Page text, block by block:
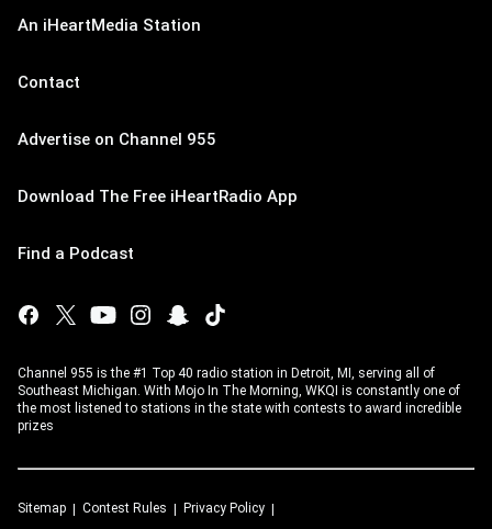
An iHeartMedia Station
Contact
Advertise on Channel 955
Download The Free iHeartRadio App
Find a Podcast
Channel 955 is the #1 Top 40 radio station in Detroit, MI, serving all of
Southeast Michigan. With Mojo In The Morning, WKQI is constantly one of
the most listened to stations in the state with contests to award incredible
prizes
Sitemap Contest Rules Privacy Policy